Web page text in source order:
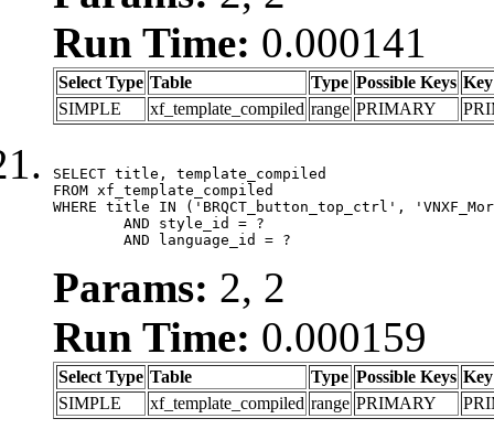
Run Time: 0.000141
Select Type Table Type Possible Keys Key
SIMPLE
xf_template_compiled range PRIMARY
SELECT title, template_compiled
FROM xf_template_compiled
WHERE title IN ('BRQCT_button_top_ctrl',
	AND language_id = ?
Params: 2, 2
Run Time: 0.000159
Select Type Table Type Possible Keys Key
SIMPLE
xf_template_compiled range PRIMARY